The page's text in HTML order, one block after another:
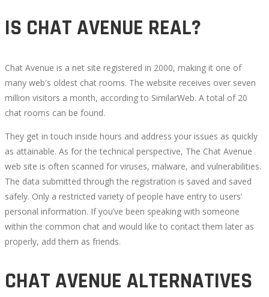
IS CHAT AVENUE REAL?
Chat Avenue is a net site registered in 2000, making it one of
many web's oldest chat rooms. The website receives over seven
million visitors a month, according to SimilarWeb. A total of 20
chat rooms can be found.
They get in touch inside hours and address your issues as quickly
as attainable. As for the technical perspective, The Chat Avenue
web site is often scanned for viruses, malware, and vulnerabilities.
The data submitted through the registration is saved and saved
safely. Only a restricted variety of people have entry to users’
personal information. If you’ve been speaking with someone
within the common chat and would like to contact them later as
properly, add them as friends.
CHAT AVENUE ALTERNATIVES